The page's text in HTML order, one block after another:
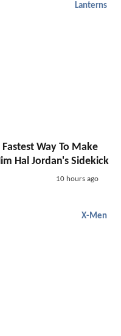
Lanterns
Way To Make
Hal Jordan's Sidekick
10 hours ago
X-Men